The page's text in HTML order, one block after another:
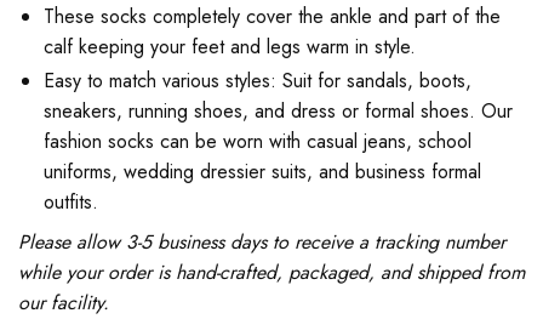
These socks completely cover the ankle and part of the
calf keeping your feet and legs warm in style.
Easy to match various styles: Suit for sandals, boots,
sneakers, running shoes, and dress or formal shoes. Our
fashion socks can be worn with casual jeans, school
uniforms, wedding dressier suits, and business formal
outfits.
Please allow 3-5 business days to receive a tracking number
while your order is hand-crafted, packaged, and shipped from
our facility.